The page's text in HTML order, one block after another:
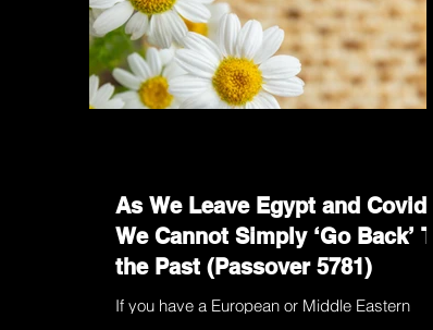
As We Leave Egypt and Covid,
We Cannot Simply ‘Go Back’ To
the Past (Passover 5781)
If you have a European or Middle Eastern